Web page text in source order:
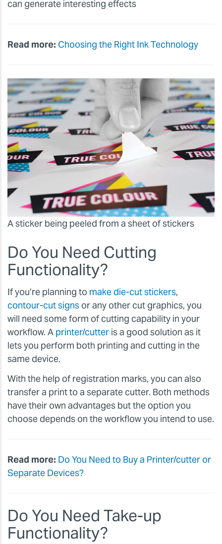
can generate interesting effects
Read more: Choosing the Right Ink Technology
A sticker being peeled from a sheet of stickers
Do You Need Cutting
Functionality?
If you’re planning to make die-cut stickers,
contour-cut signs or any other cut graphics, you
will need some form of cutting capability in your
workflow. A printer/cutter is a good solution as it
lets you perform both printing and cutting in the
same device.
With the help of registration marks, you can also
transfer a print to a separate cutter. Both methods
have their own advantages but the option you
choose depends on the workflow you intend to use.
Read more: Do You Need to Buy a Printer/cutter or
Separate Devices?
Do You Need Take-up
Functionality?